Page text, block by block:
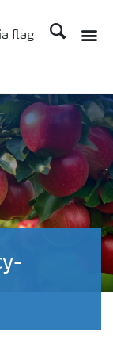
Search